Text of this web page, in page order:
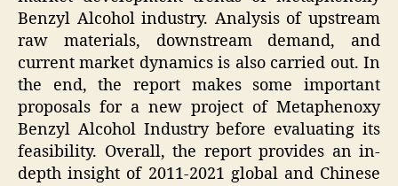
Benzyl Alcohol industry. Analysis of upstream
raw materials, downstream demand, and
current market dynamics is also carried out. In
the end, the report makes some important
proposals for a new project of Metaphenoxy
Benzyl Alcohol Industry before evaluating its
feasibility. Overall, the report provides an in-
depth insight of 2011-2021 global and Chinese